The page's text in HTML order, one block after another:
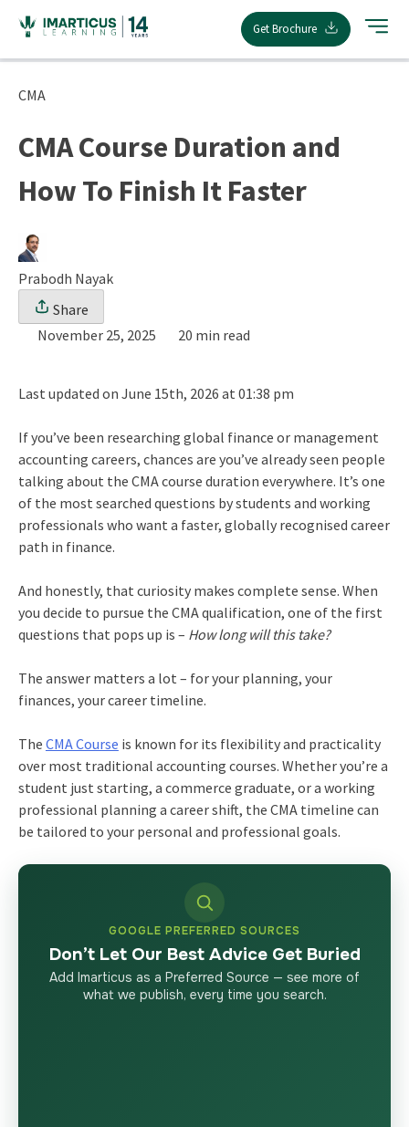
content
Get Brochure
CMA
CMA Course Duration and
How To Finish It Faster
Prabodh Nayak
Share
November 25, 2025
20 min read
Last updated on June 15th, 2026 at 01:38 pm
If you’ve been researching global finance or management
accounting careers, chances are you’ve already seen people
talking about the CMA course duration everywhere. It’s one
of the most searched questions by students and working
professionals who want a faster, globally recognised career
path in finance.
And honestly, that curiosity makes complete sense. When
you decide to pursue the CMA qualification, one of the first
questions that pops up is – How long will this take?
The answer matters a lot – for your planning, your
finances, your career timeline.
The CMA Course is known for its flexibility and practicality
over most traditional accounting courses. Whether you’re a
student just starting, a commerce graduate, or a working
professional planning a career shift, the CMA timeline can
be tailored to your personal and professional goals.
GOOGLE PREFERRED SOURCES
Don’t Let Our Best Advice Get Buried
Add Imarticus as a Preferred Source — see more of
what we publish, every time you search.